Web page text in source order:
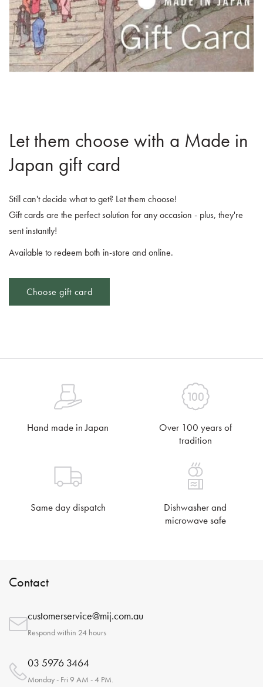
Let them choose with a Made in
Japan gift card
Still can't decide what to get? Let them choose!
Gift cards are the perfect solution for any occasion - plus, they're
sent instantly!
Available to redeem both in-store and online.
Choose gift card
Hand made in Japan
Over 100 years of
tradition
Same day dispatch
Dishwasher and
microwave safe
Contact
customerservice@mij.com.au
Respond within 24 hours
03 5976 3464
Monday - Fri 9 AM - 4 PM.